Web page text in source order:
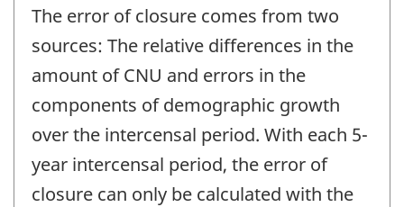
The error of closure comes from two
sources: The relative differences in the
amount of CNU and errors in the
components of demographic growth
over the intercensal period. With each 5-
year intercensal period, the error of
closure can only be calculated with the